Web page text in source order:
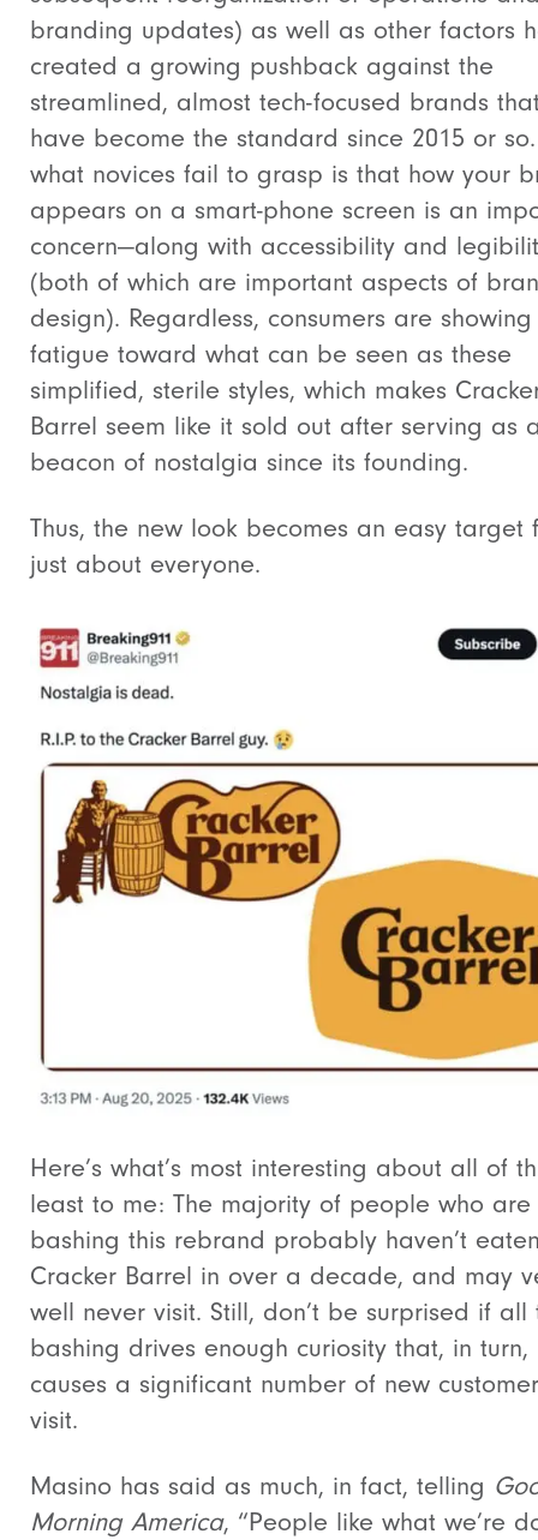
branding updates) as well as other factors
created a growing pushback against the
streamlined, almost tech-focused brands
have become the standard since 2015 or
what novices fail to grasp is that how your
appears on a smart-phone screen is an
concern—along with accessibility and
(both of which are important aspects of
design). Regardless, consumers are showing
fatigue toward what can be seen as these
simplified, sterile styles, which makes
Barrel seem like it sold out after serving as
beacon of nostalgia since its founding.
Thus, the new look becomes an easy target
just about everyone.
Here’s what’s most interesting about all of
least to me: The majority of people who are
bashing this rebrand probably haven’t
Cracker Barrel in over a decade, and may
well never visit. Still, don’t be surprised if all
bashing drives enough curiosity that, in turn,
causes a significant number of new
visit.
Masino has said as much, in fact, telling
Morning America, “People like what we’re